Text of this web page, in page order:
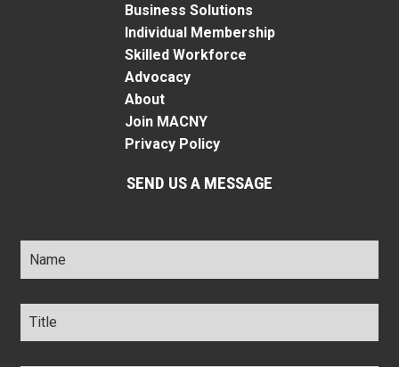
Business Solutions
Individual Membership
Skilled Workforce
Advocacy
About
Join MACNY
Privacy Policy
SEND US A MESSAGE
Name *
Title *